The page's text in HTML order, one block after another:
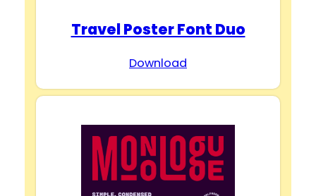
Travel Poster Font Duo
Download